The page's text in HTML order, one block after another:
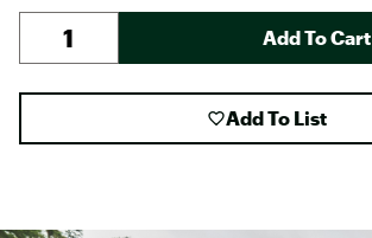
Add To Cart
Add To List